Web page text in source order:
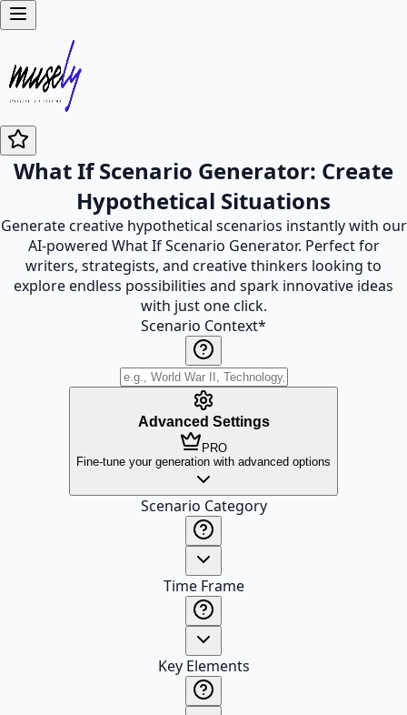
What If Scenario Generator: Create
Hypothetical Situations
Generate creative hypothetical scenarios instantly with our
AI-powered What If Scenario Generator. Perfect for
writers, strategists, and creative thinkers looking to
explore endless possibilities and spark innovative ideas
with just one click.
Scenario Context*
Advanced Settings
PRO
Fine-tune your generation with advanced options
Scenario Category
Time Frame
Key Elements